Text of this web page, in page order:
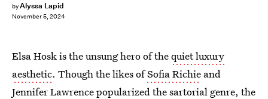
byAlyssa Lapid
November 5, 2024
Elsa Hosk is the unsung hero of thequiet luxury
aesthetic. Though the likes ofSofia Richie and
Jennifer Lawrence popularized the sartorial genre, the